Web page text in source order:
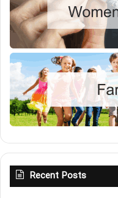
Recent Posts